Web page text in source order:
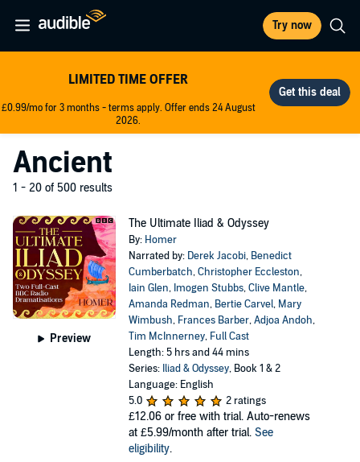
Try now
LIMITED TIME OFFER
£0.99/mo for 3 months - terms apply. Offer ends 24 August
2026.
Ancient
1 - 20 of 500 results
Preview
The Ultimate Iliad & Odyssey
By: Homer
Narrated by: Derek Jacobi, Benedict
Cumberbatch,Christopher Eccleston,
Iain Glen, Imogen Stubbs,Clive Mantle,
Amanda Redman, Bertie Carvel, Mary
Wimbush, Frances Barber,Adjoa Andoh,
Tim McInnerney, Full Cast
Length: 5 hrs and 44 mins
Series: Iliad & Odyssey, Book 1 & 2
Language: English
5.0
2 ratings
£12.06 or free with trial. Auto-renews
at £5.99/month after trial. See
eligibility.